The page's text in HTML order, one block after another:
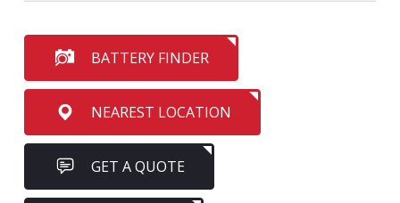
BATTERY FINDER
NEAREST LOCATION
GET A QUOTE